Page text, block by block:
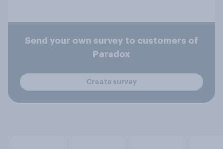
Send your own survey to customers of
Paradox
Create survey